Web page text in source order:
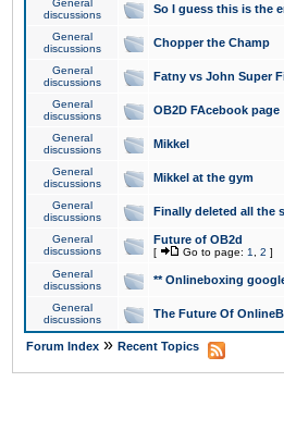
General
discussions
So I guess this is the
General
discussions
Chopper the Champ
General
discussions
Fatny vs John Super
General
discussions
OB2D FAcebook page
General
discussions
Mikkel
General
discussions
Mikkel at the gym
General
discussions
Finally deleted all the
General
discussions
Future of OB2d
[ Go to page: 1 2 ]
General
discussions
** Onlineboxing
General
discussions
The Future Of
Forum Index » Recent Topics